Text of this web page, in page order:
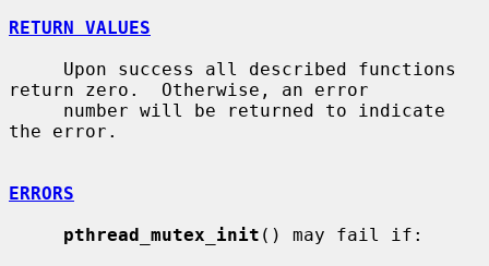
RETURN VALUES
return zero.  Otherwise, an error
the error.
ERRORS
pthread_mutex_init () may fail if: